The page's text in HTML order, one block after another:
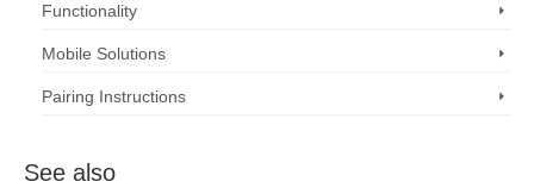
Functionality
Mobile Solutions
Pairing Instructions
See also